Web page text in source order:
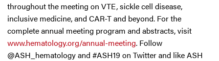
throughout the meeting on VTE, sickle cell disease,
inclusive medicine, and CAR-T and beyond. For the
complete annual meeting program and abstracts, visit
www.hematology.org/annual-meeting. Follow
@ASH_hematology and #ASH19 on Twitter and like ASH